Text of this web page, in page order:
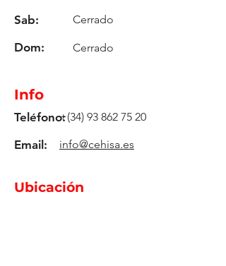
Sab: Cerrado
Dom: Cerrado
Info
Teléfono:+(34) 93 862 75 20
Email: info@cehisa.es
Ubicación